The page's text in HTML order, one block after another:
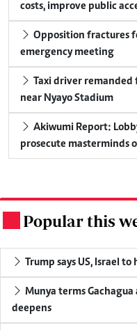
costs, improve public
emergency meeting
near Nyayo Stadium
prosecute masterminds
Popular this
Trump says US, Israel
deepens